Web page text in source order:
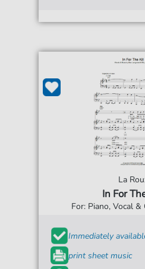
La
In For
For: Piano, Vocal &
Immediately
print sheet music